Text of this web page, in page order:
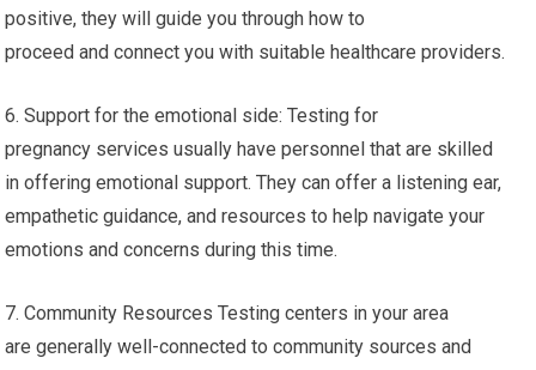
positive, they will guide you through how to
proceed and connect you with suitable healthcare providers.
6. Support for the emotional side: Testing for
pregnancy services usually have personnel that are skilled
in offering emotional support. They can offer a listening ear,
empathetic guidance, and resources to help navigate your
emotions and concerns during this time.
7. Community Resources Testing centers in your area
are generally well-connected to community sources and